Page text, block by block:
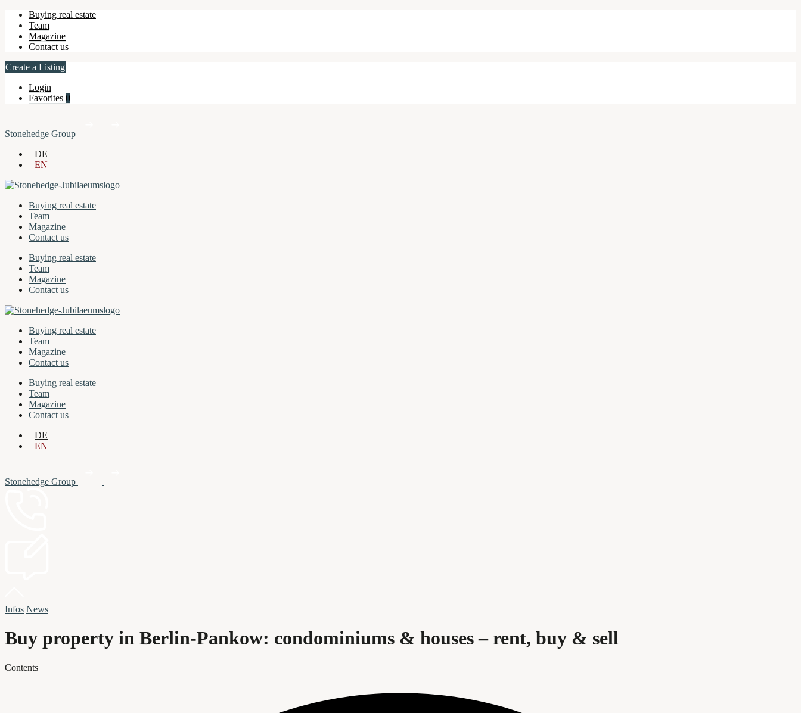
Buying real estate
Team
Magazine
Contact us
Create a Listing
Login
Favorites 0
Stonehedge Group
DE
EN
Buying real estate
Team
Magazine
Contact us
Buying real estate
Team
Magazine
Contact us
Buying real estate
Team
Magazine
Contact us
Buying real estate
Team
Magazine
Contact us
DE
EN
Stonehedge Group
Infos News
Buy property in Berlin-Pankow: condominiums & houses – rent, buy & sell
Contents